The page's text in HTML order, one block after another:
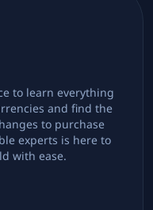
to learn everything
and find the
to purchase
experts is here to
with ease.